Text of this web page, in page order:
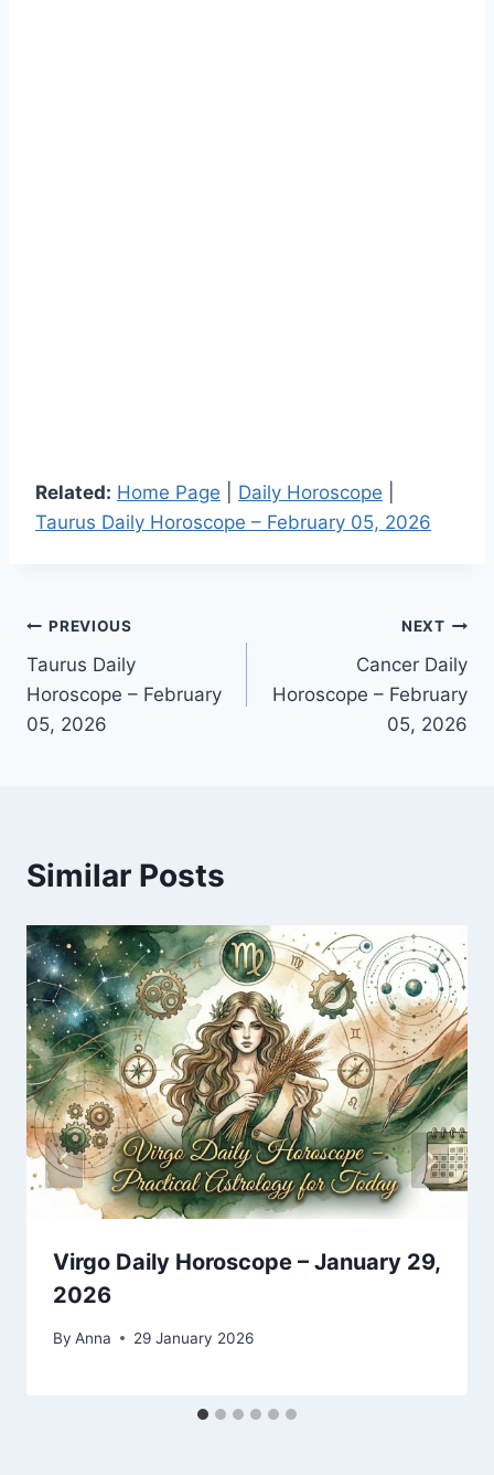
Related: Home Page Daily Horoscope
Taurus Daily Horoscope – February 05, 2026
Post
navigation
PREVIOUS
Taurus Daily
Horoscope – February
05, 2026
NEXT
Cancer Daily
Horoscope – February
05, 2026
Similar Posts
Virgo Daily Horoscope – January 29,
2026
By Anna 29 January 2026